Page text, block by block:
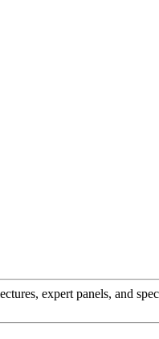
expert panels, and